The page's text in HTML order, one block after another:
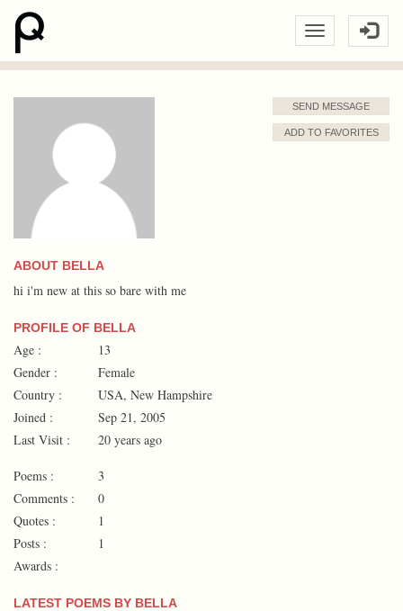
SEND MESSAGE
ADD TO FAVORITES
ABOUT BELLA
hi i'm new at this so bare with me
PROFILE OF BELLA
Age :
13
Gender :
Female
Country :
USA, New Hampshire
Joined :
Sep 21, 2005
Last Visit :
20 years ago
Poems :
3
Comments :
0
Quotes :
1
Posts :
1
Awards :
LATEST POEMS BY BELLA